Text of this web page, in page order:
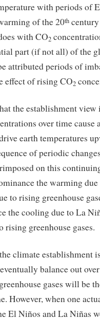
with periods of
of the 20th
with CO2
part (if not all) of the
attributed periods of
effect of rising CO2
the establishment view
over time
earth temperatures
of periodic
on this
the warming
to rising greenhouse
the cooling due to La
greenhouse gases.
climate establishment
balance out
gases will be
However, when one
El Niños and La Niñas